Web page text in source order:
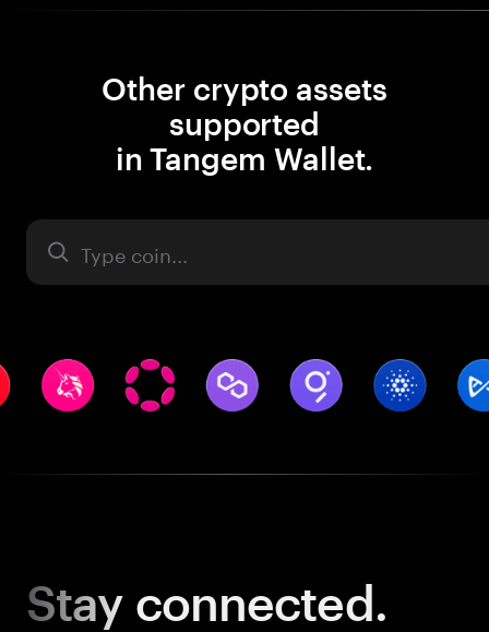
Other crypto assets
supported
in Tangem Wallet.
Asset
Stay connected.